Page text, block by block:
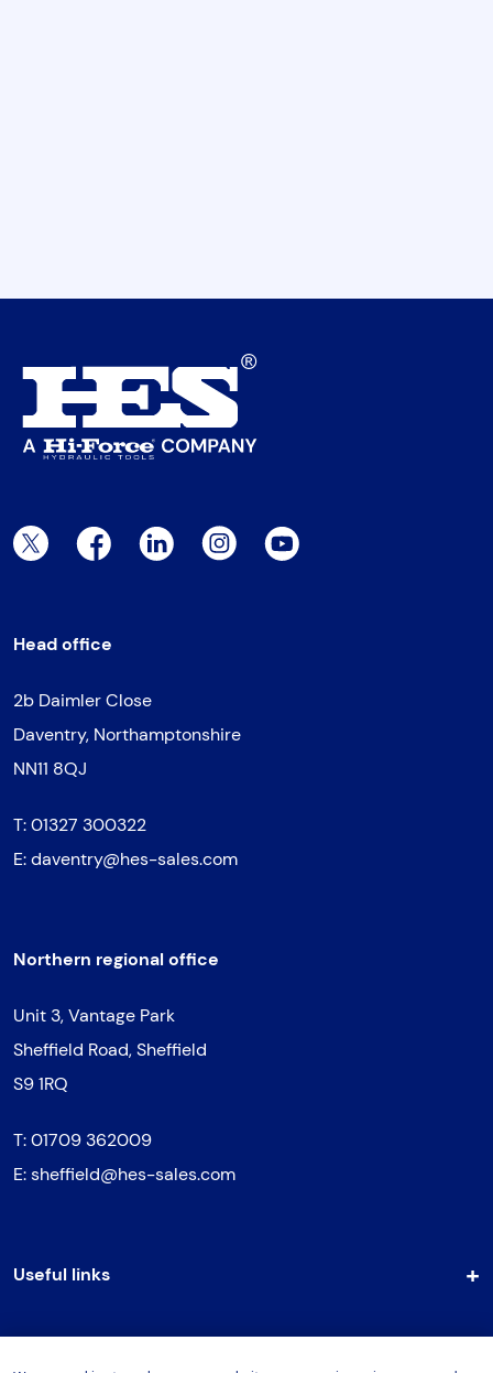
Twitter PageFacebook PageLinkedIn PageInstagram PageYouTube Page
Head office
2b Daimler Close
Daventry, Northamptonshire
NN11 8QJ
T:01327 300322
E:daventry@hes-sales.com
Northern regional office
Unit 3, Vantage Park
Sheffield Road, Sheffield
S9 1RQ
T:01709 362009
E:sheffield@hes-sales.com
Useful links